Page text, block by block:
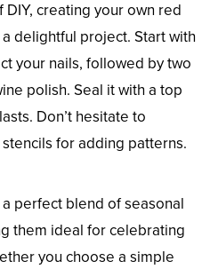
creating your own red
delightful project. Start with
your nails, followed by two
polish. Seal it with a top
Don’t hesitate to
for adding patterns.
perfect blend of seasonal
them ideal for celebrating
you choose a simple